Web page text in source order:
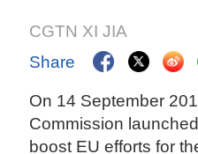
CGTN XI JIA
Share
On 14 September
Commission
boost EU efforts for